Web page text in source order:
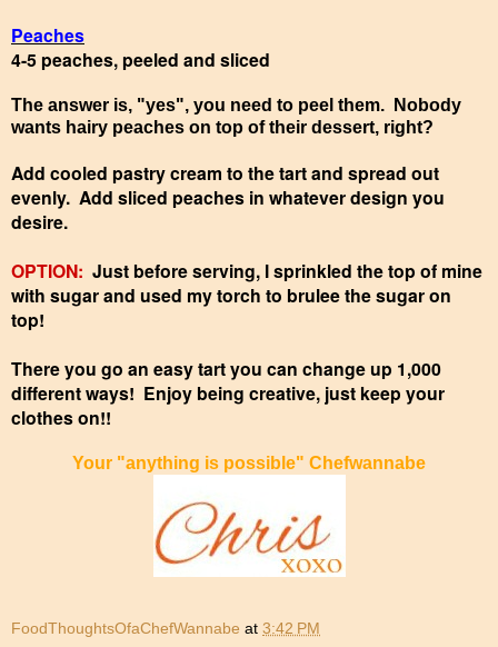
Peaches
4-5 peaches, peeled and sliced
The answer is, "yes", you need to peel them. Nobody
wants hairy peaches on top of their dessert, right?
Add cooled pastry cream to the tart and spread out
evenly. Add sliced peaches in whatever design you
desire.
OPTION: Just before serving, I sprinkled the top of mine
with sugar and used my torch to brulee the sugar on
top!
There you go an easy tart you can change up 1,000
different ways! Enjoy being creative, just keep your
clothes on!!
Your "anything is possible" Chefwannabe
FoodThoughtsOfaChefWannabe at 3:42 PM